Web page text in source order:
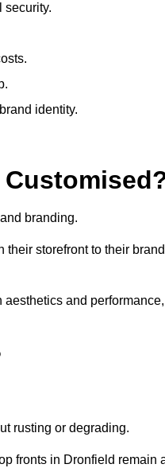
security.
identity.
branding.
storefront to their brand
and performance,
rusting or degrading.
fronts in Dronfield remain